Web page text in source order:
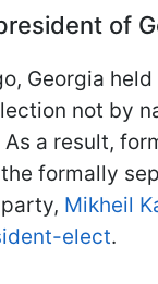
of
Georgia
not by
a result,
formally
Mikheil
elect.